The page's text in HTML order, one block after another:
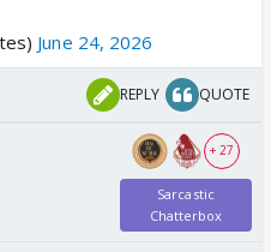
June 24, 2026
REPLY QUOTE
+ 27
Sarcastic
Chatterbox